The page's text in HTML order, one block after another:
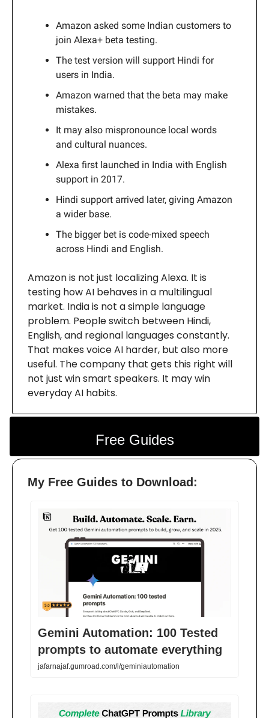
Amazon asked some Indian customers to
join Alexa+ beta testing.
The test version will support Hindi for
users in India.
Amazon warned that the beta may make
mistakes.
It may also mispronounce local words
and cultural nuances.
Alexa first launched in India with English
support in 2017.
Hindi support arrived later, giving Amazon
a wider base.
The bigger bet is code-mixed speech
across Hindi and English.
Amazon is not just localizing Alexa. It is
testing how AI behaves in a multilingual
market. India is not a simple language
problem. People switch between Hindi,
English, and regional languages constantly.
That makes voice AI harder, but also more
useful. The company that gets this right will
not just win smart speakers. It may win
everyday AI habits.
Free Guides
My Free Guides to Download:
Gemini Automation: 100 Tested
prompts to automate everything
jafarnajaf.gumroad.com/l/geminiautomation